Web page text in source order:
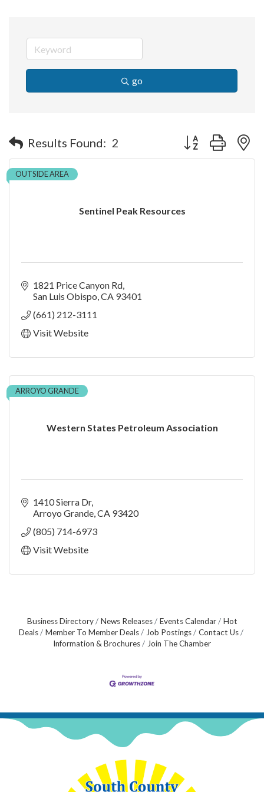
go
Results Found: 2 Button group with
Sentinel Peak Resources
OUTSIDE AREA
1821 Price Canyon Rd
San Luis Obispo CA 93401
(661) 212-3111
Visit Website
Western States Petroleum Association
ARROYO GRANDE
1410 Sierra Dr
Arroyo Grande CA 93420
(805) 714-6973
Visit Website
Business Directory News Releases Events Calendar
Hot
Deals
Member To Member Deals Job Postings
Contact Us
Information & Brochures
Join The Chamber